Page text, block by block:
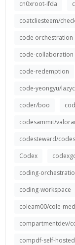
cn0xroot-ifda
coatcliesteem/
code orchestration
code-collaboration
code-redemption
code-yeongyu/
coder/boo
codesammit/
codesteward/
Codex
coding-
coding-workspace
coleam00/cole-
compartmentdev/
compdf-self-hosted